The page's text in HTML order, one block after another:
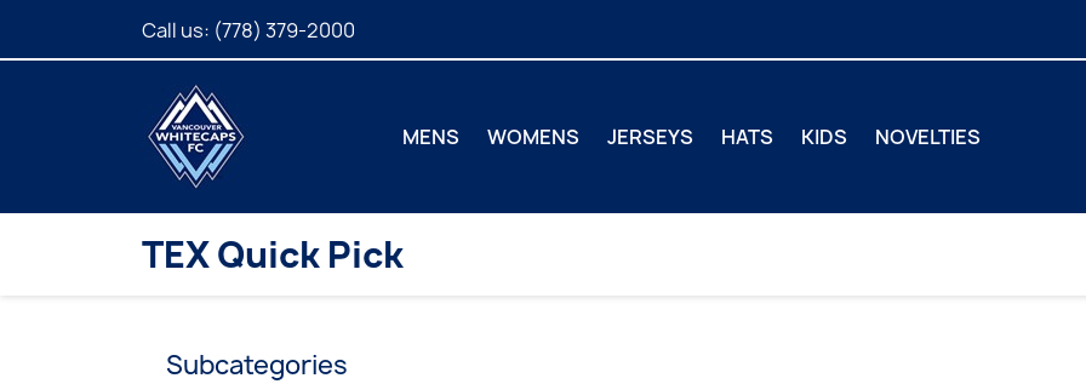
Call us: (778) 379-2000
MENS WOMENS JERSEYS HATS KIDS NOVELTIES
TEX Quick Pick
Subcategories